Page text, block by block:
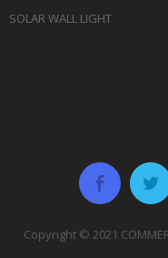
SOLAR WALL LIGHT
Copyright © 2021